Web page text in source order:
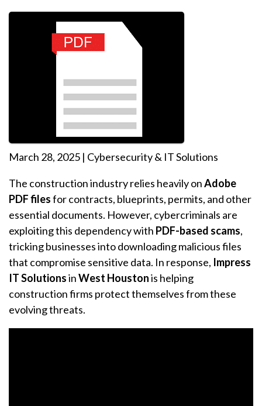
March 28, 2025 | Cybersecurity & IT Solutions
The construction industry relies heavily onAdobe
PDF filesfor contracts, blueprints, permits, and other
essential documents. However, cybercriminals are
exploiting this dependency with PDF-based scams,
tricking businesses into downloading malicious files
that compromise sensitive data. In response, Impress
IT SolutionsinWest Houstonis helping
construction firms protect themselves from these
evolving threats.